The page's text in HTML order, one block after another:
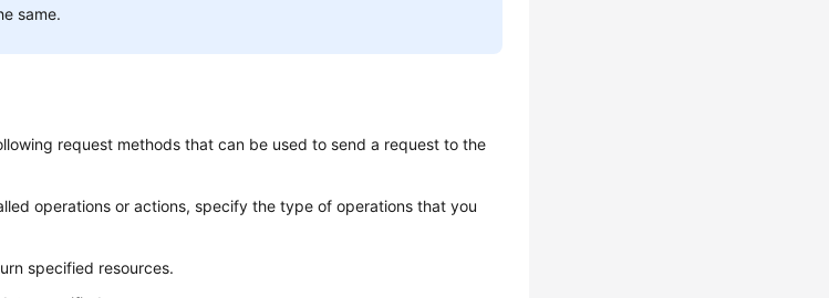
same.
request methods that can be used to send a request to the
operations or actions, specify the type of operations that you
specified resources.